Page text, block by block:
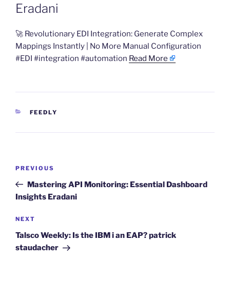
Eradani
​🚀 Revolutionary EDI Integration: Generate Complex
Mappings Instantly | No More Manual Configuration
#EDI #integration #automation Read More
CATEGORIES
FEEDLY
Previous
Post
PREVIOUS
Mastering API Monitoring: Essential Dashboard
Insights Eradani
Next
Post
NEXT
Talsco Weekly: Is the IBM i an EAP? patrick
staudacher